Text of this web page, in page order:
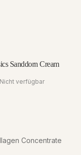
Sanddorn Cream
Nicht verfügbar